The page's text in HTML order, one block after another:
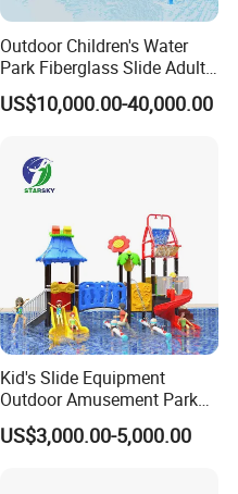
Outdoor Children's Water
Park Fiberglass Slide Adult
Playground Equipment
Game Customization
US$10,000.00-40,000.00
Kid's Slide Equipment
Outdoor Amusement Park
Large Amusement
Equipment
US$3,000.00-5,000.00